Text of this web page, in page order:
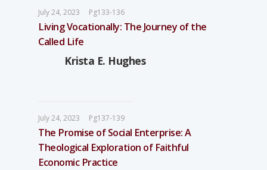
July 24, 2023 Pg133-136
Living Vocationally: The Journey of the
Called Life
Krista E. Hughes
July 24, 2023 Pg137-139
The Promise of Social Enterprise: A
Theological Exploration of Faithful
Economic Practice